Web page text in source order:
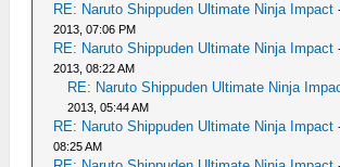
RE: Naruto Shippuden Ultimate Ninja Impact
2013, 07:06 PM
RE: Naruto Shippuden Ultimate Ninja Impact
2013, 08:22 AM
RE: Naruto Shippuden Ultimate Ninja
2013, 05:44 AM
RE: Naruto Shippuden Ultimate Ninja Impact
08:25 AM